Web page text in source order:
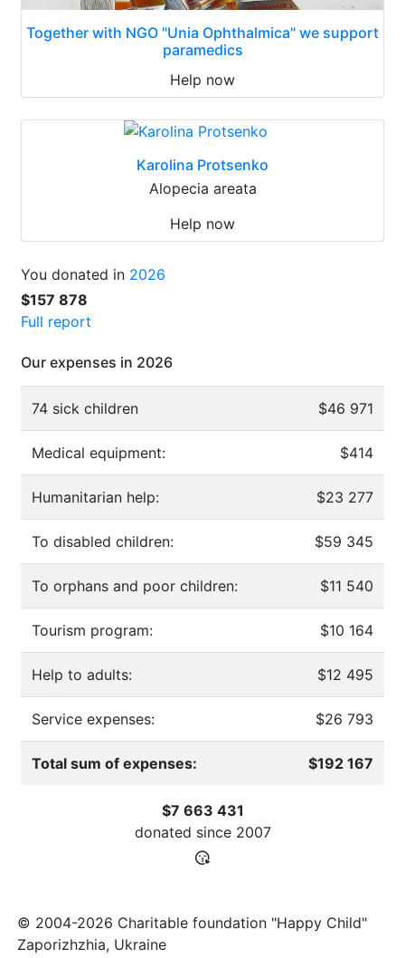
Together with NGO "Unia Ophthalmica" we support
paramedics
Help now
Karolina Protsenko
Alopecia areata
Help now
You donated in 2026
$157 878
Full report
Our expenses in 2026
74 sick children $46 971
Medical equipment: $414
Humanitarian help: $23 277
To disabled children: $59 345
To orphans and poor children: $11 540
Tourism program: $10 164
Help to adults: $12 495
Service expenses: $26 793
Total sum of expenses: $192 167
$7 663 431
donated since 2007
© 2004-2026 Charitable foundation "Happy Child"
Zaporizhzhia, Ukraine